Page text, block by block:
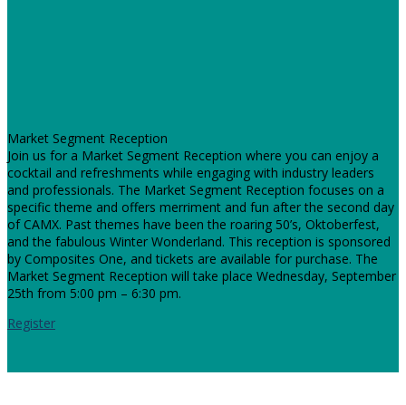
Market Segment Reception
Join us for a Market Segment Reception where you can enjoy a
cocktail and refreshments while engaging with industry leaders
and professionals. The Market Segment Reception focuses on a
specific theme and offers merriment and fun after the second day
of CAMX. Past themes have been the roaring 50’s, Oktoberfest,
and the fabulous Winter Wonderland. This reception is sponsored
by Composites One, and tickets are available for purchase. The
Market Segment Reception will take place Wednesday, September
25th from 5:00 pm – 6:30 pm.
Register